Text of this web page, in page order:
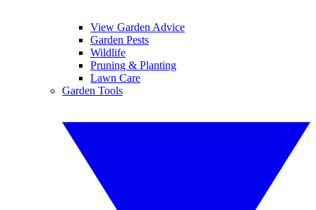
View Garden Advice
Garden Pests
Wildlife
Pruning & Planting
Lawn Care
Garden Tools